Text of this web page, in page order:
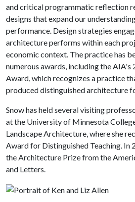
and critical programmatic reflection
designs that expand our
performance. Design strategies
architecture performs within each
economic context. The practice has
numerous awards, including the
Award, which recognizes a practice
produced distinguished architecture
Snow has held several visiting
at the University of Minnesota
Landscape Architecture, where she
Award for Distinguished Teaching. In
the Architecture Prize from the
and Letters.